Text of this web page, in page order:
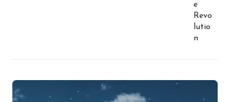
e
Revo
lutio
n